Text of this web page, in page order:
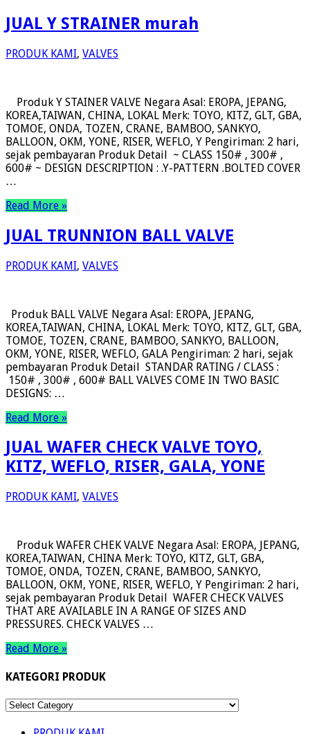
JUAL Y STRAINER murah
PRODUK KAMI, VALVES
Produk Y STAINER VALVE Negara Asal: EROPA, JEPANG,
KOREA,TAIWAN, CHINA, LOKAL Merk: TOYO, KITZ, GLT, GBA,
TOMOE, ONDA, TOZEN, CRANE, BAMBOO, SANKYO,
BALLOON, OKM, YONE, RISER, WEFLO, Y Pengiriman: 2 hari,
sejak pembayaran Produk Detail ~ CLASS 150# , 300# ,
600# ~ DESIGN DESCRIPTION : .Y-PATTERN .BOLTED COVER
…
Read More »
JUAL TRUNNION BALL VALVE
PRODUK KAMI, VALVES
Produk BALL VALVE Negara Asal: EROPA, JEPANG,
KOREA,TAIWAN, CHINA, LOKAL Merk: TOYO, KITZ, GLT, GBA,
TOMOE, TOZEN, CRANE, BAMBOO, SANKYO, BALLOON,
OKM, YONE, RISER, WEFLO, GALA Pengiriman: 2 hari, sejak
pembayaran Produk Detail STANDAR RATING / CLASS :
150# , 300# , 600# BALL VALVES COME IN TWO BASIC
DESIGNS: …
Read More »
JUAL WAFER CHECK VALVE TOYO,
KITZ, WEFLO, RISER, GALA, YONE
PRODUK KAMI, VALVES
Produk WAFER CHEK VALVE Negara Asal: EROPA, JEPANG,
KOREA,TAIWAN, CHINA Merk: TOYO, KITZ, GLT, GBA,
TOMOE, ONDA, TOZEN, CRANE, BAMBOO, SANKYO,
BALLOON, OKM, YONE, RISER, WEFLO, Y Pengiriman: 2 hari,
sejak pembayaran Produk Detail WAFER CHECK VALVES
THAT ARE AVAILABLE IN A RANGE OF SIZES AND
PRESSURES. CHECK VALVES …
Read More »
KATEGORI PRODUK
KATEGORI